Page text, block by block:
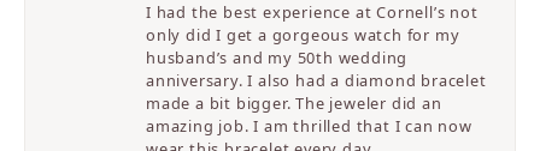
I had the best experience at Cornell’s not
only did I get a gorgeous watch for my
husband’s and my 50th wedding
anniversary. I also had a diamond bracelet
made a bit bigger. The jeweler did an
amazing job. I am thrilled that I can now